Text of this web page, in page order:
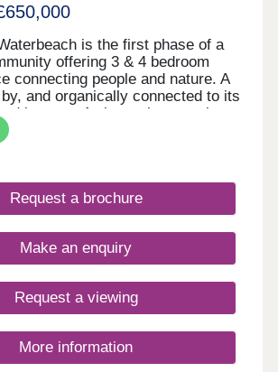
is the first phase of a
offering 3 & 4 bedroom
connecting people and nature. A
and organically connected to its
its past. A place where ecology
life enhanced. It all makes for a
of place. 3 & 4 bedroom homes
Request a brochure
Make an enquiry
Request a viewing
More information